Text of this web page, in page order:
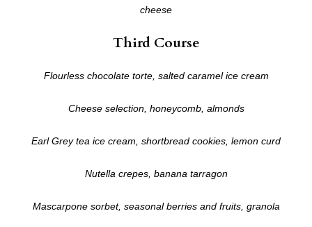
cheese
Third Course
Flourless chocolate torte, salted caramel ice cream
Cheese selection, honeycomb, almonds
Earl Grey tea ice cream, shortbread cookies, lemon curd
Nutella crepes, banana tarragon
Mascarpone sorbet, seasonal berries and fruits, granola